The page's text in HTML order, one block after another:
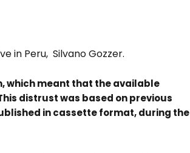
in Peru, Silvano Gozzer.
which meant that the available
distrust was based on previous
in cassette format, during the